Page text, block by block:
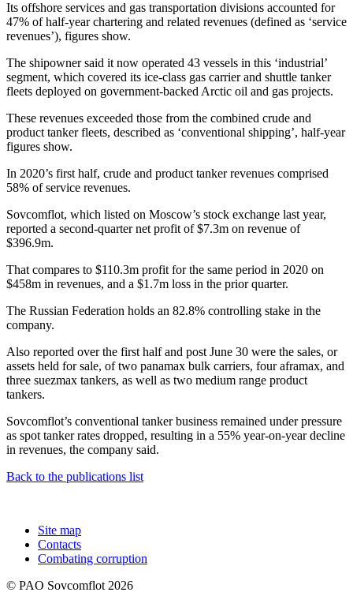
Its offshore services and gas transportation divisions accounted for
47% of half-year chartering and related revenues (defined as ‘service
revenues’), figures show.
The shipowner said it now operated 43 vessels in this ‘industrial’
segment, which covered its ice-class gas carrier and shuttle tanker
fleets deployed on government-backed Arctic oil and gas projects.
These revenues exceeded those from the combined crude and
product tanker fleets, described as ‘conventional shipping’, half-year
figures show.
In 2020’s first half, crude and product tanker revenues comprised
58% of service revenues.
Sovcomflot, which listed on Moscow’s stock exchange last year,
reported a second-quarter net profit of $7.3m on revenue of
$396.9m.
That compares to $110.3m profit for the same period in 2020 on
$458m in revenues, and a $1.7m loss in the prior quarter.
The Russian Federation holds an 82.8% controlling stake in the
company.
Also reported over the first half and post June 30 were the sales, or
assets held for sale, of two panamax bulk carriers, four aframax, and
three suezmax tankers, as well as two medium range product
tankers.
Sovcomflot’s conventional tanker business remained under pressure
as spot tanker rates dropped, resulting in a 55% year-on-year decline
in revenues, the company said.
Back to the publications list
Site map
Contacts
Combating corruption
© PAO Sovcomflot 2026